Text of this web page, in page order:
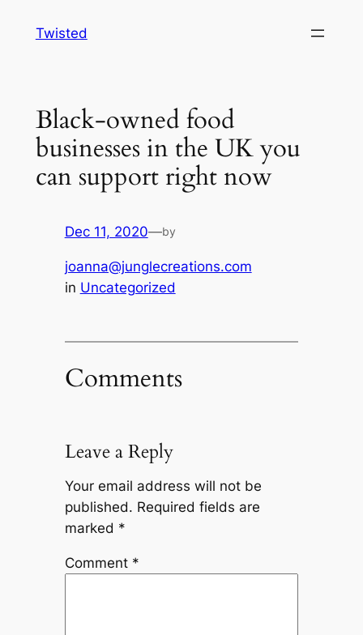
Twisted
Black-owned food
businesses in the UK you
can support right now
Dec 11, 2020—by
joanna@junglecreations.com
in Uncategorized
Comments
Leave a Reply
Your email address will not be
published. Required fields are
marked *
Comment *